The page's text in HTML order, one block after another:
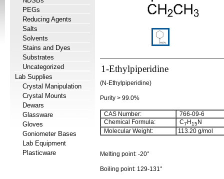
PEGs
Reducing Agents
Salts
Solvents
Stains and Dyes
Substrates
Uncategorized
Lab Supplies
Crystal Manipulation
Crystal Mounts
Dewars
Glassware
Gloves
Goniometer Bases
Lab Equipment
Plasticware
1-Ethylpiperidine
(N-Ethylpiperidine)
Purity > 99.0%
CAS Number:
766-09-6
Chemical Formula:
C7 H15N
Molecular Weight:
113.20 g/mol
Melting point: -20°
Boiling point: 129-131°